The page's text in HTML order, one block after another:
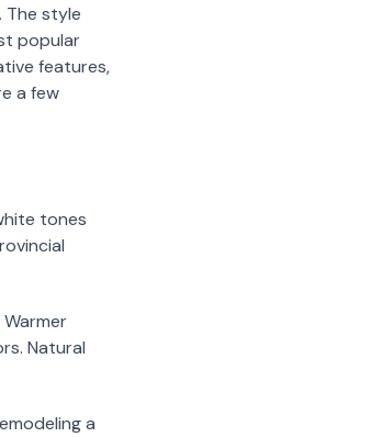
The style
popular
features,
a few
tones
Natural
a